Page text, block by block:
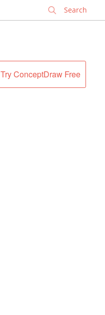
Try ConceptDraw Free